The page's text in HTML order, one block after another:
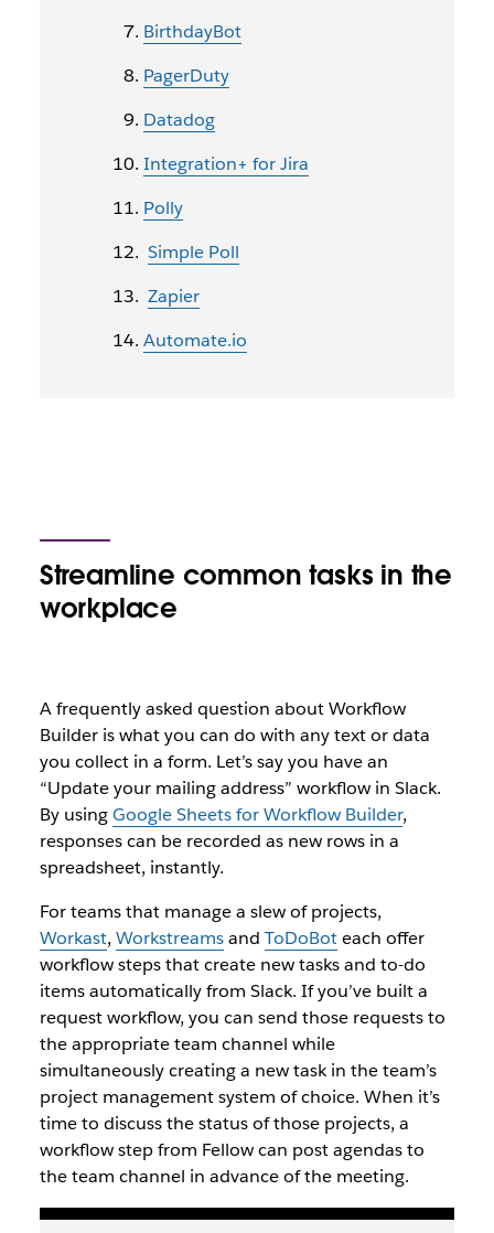
BirthdayBot
PagerDuty
Datadog
Integration+ for Jira
Polly
Simple Poll
Zapier
Automate.io
Streamline common tasks in the
workplace
A frequently asked question about Workflow
Builder is what you can do with any text or data
you collect in a form. Let’s say you have an
“Update your mailing address” workflow in Slack.
By usingGoogle Sheets for Workflow Builder,
responses can be recorded as new rows in a
spreadsheet, instantly.
For teams that manage a slew of projects,
Workast, Workstreamsand ToDoBoteach offer
workflow steps that create new tasks and to-do
items automatically from Slack. If you’ve built a
request workflow, you can send those requests to
the appropriate team channel while
simultaneously creating a new task in the team’s
project management system of choice. When it’s
time to discuss the status of those projects, a
workflow step from Fellow can post agendas to
the team channel in advance of the meeting.